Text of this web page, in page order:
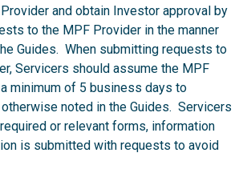
and obtain Investor approval by
to the MPF Provider in the manner
Guides. When submitting requests to
Servicers should assume the MPF
minimum of 5 business days to
noted in the Guides. Servicers
or relevant forms, information
is submitted with requests to avoid